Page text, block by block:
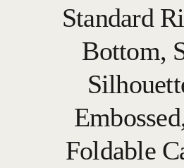
Standard
Bottom,
Foldable